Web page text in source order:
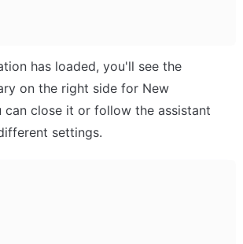
has loaded, you'll see the
on the right side for New
can close it or follow the assistant
settings.